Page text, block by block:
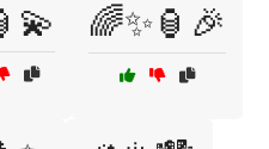
🌈✨🏮🎉